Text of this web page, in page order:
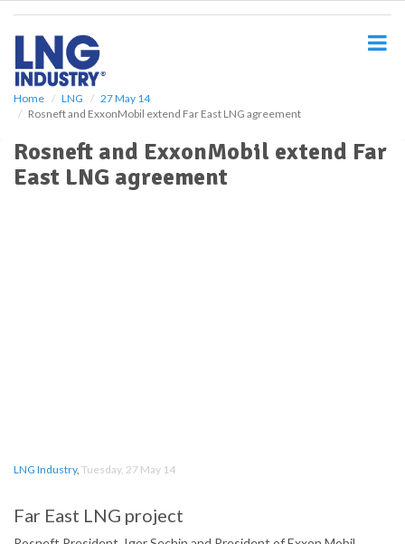
Home LNG
27 May 14
Rosneft and ExxonMobil extend Far East LNG agreement
Rosneft and ExxonMobil extend Far
East LNG agreement
LNG Industry, Tuesday, 27 May 14
Far East LNG project